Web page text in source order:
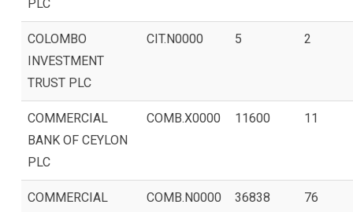
PLC
COLOMBO
INVESTMENT
TRUST PLC
CIT.N0000 5 2
COMMERCIAL
BANK OF CEYLON
PLC
COMB.X0000 11600 11
COMMERCIAL
COMB.N0000 36838 76